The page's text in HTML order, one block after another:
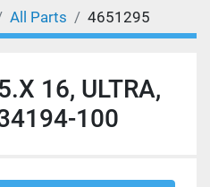
All Parts 4651295
16, ULTRA,
100